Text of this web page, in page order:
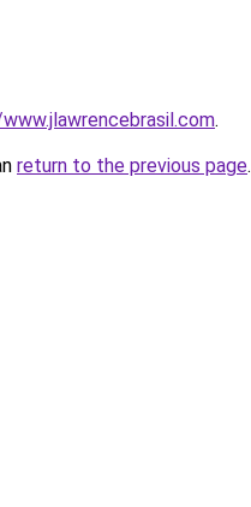
.
return to the previous page.